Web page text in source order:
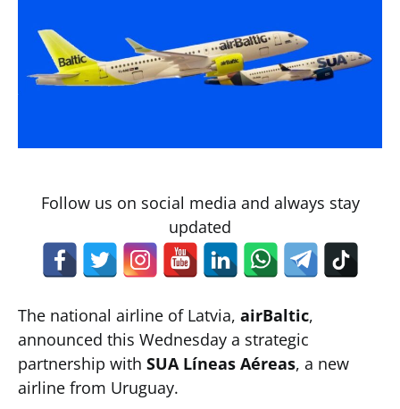
Follow us on social media and always stay
updated
The national airline of Latvia, airBaltic,
announced this Wednesday a strategic
partnership with SUA Líneas Aéreas, a new
airline from Uruguay.